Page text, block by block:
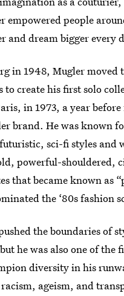
empowered people
and dream bigger every
in 1948, Mugler moved
to create his first solo
in 1973, a year
brand. He was known
sci-fi styles and
powerful-shouldered,
that became known as
the ‘80s fashion
the boundaries of
he was also one of the
diversity in his
ageism, and